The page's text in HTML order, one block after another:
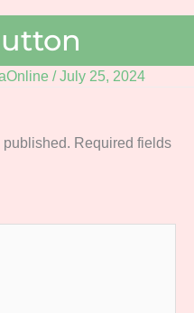
/July 25, 2024
published. Required fields